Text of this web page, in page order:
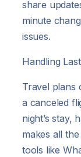
share
minute
issues.
Handling
Travel plans
a canceled
night’s stay,
makes all
tools like